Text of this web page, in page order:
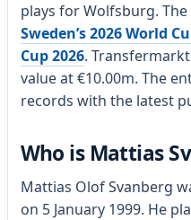
plays for Wolfsburg.
Sweden’s 2026 World
Cup 2026.
value at €10.00m. The
records with the latest
Who is Mattias
Mattias Olof Svanberg
on 5 January 1999. He